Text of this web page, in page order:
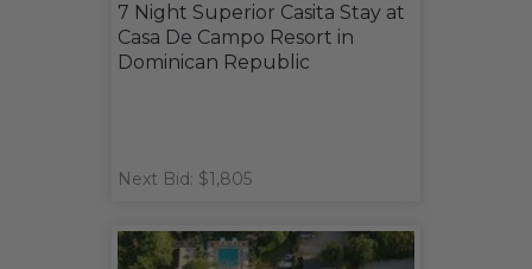
7 Night Superior Casita Stay at
Casa De Campo Resort in
Dominican Republic
Next Bid: $1,805